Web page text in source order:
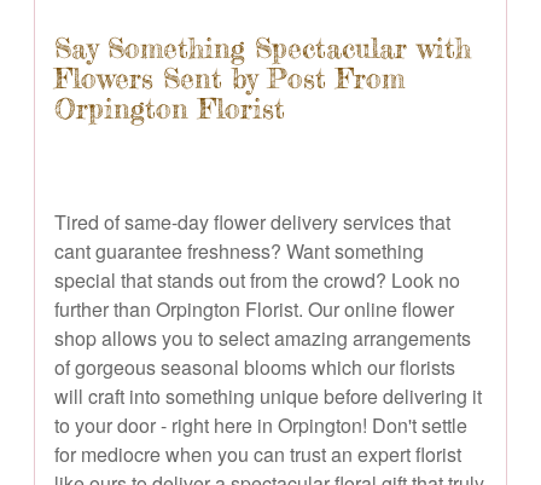
Say Something Spectacular with
Flowers Sent by Post From
Orpington Florist
Tired of same-day flower delivery services that
cant guarantee freshness? Want something
special that stands out from the crowd? Look no
further than Orpington Florist. Our online flower
shop allows you to select amazing arrangements
of gorgeous seasonal blooms which our florists
will craft into something unique before delivering it
to your door - right here in Orpington! Don't settle
for mediocre when you can trust an expert florist